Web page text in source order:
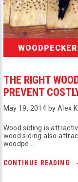
THE RIGHT
PREVENT
May 19, 2014 by Alex
Wood siding is
wood siding also
woodpe …
CONTINUE READING